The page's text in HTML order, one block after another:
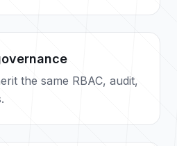
the same RBAC, audit,